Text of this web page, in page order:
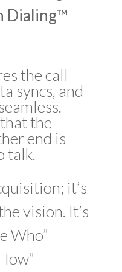
Dialing™
the call
syncs, and
the
end is
talk.
it’s
vision. It’s
Who”